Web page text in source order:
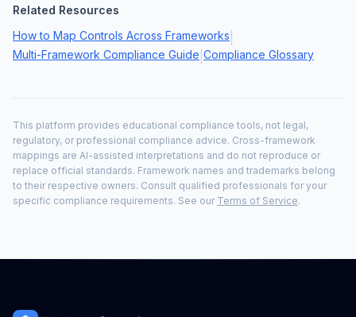
Related Resources
How to Map Controls Across Frameworks
Multi-Framework Compliance Guide Compliance Glossary
This platform provides educational compliance tools, not legal,
regulatory, or professional compliance advice. Cross-framework
mappings are AI-assisted interpretations and do not reproduce or
replace official standards. Framework names and trademarks belong
to their respective owners. Consult qualified professionals for your
specific compliance requirements. See our Terms of Service.